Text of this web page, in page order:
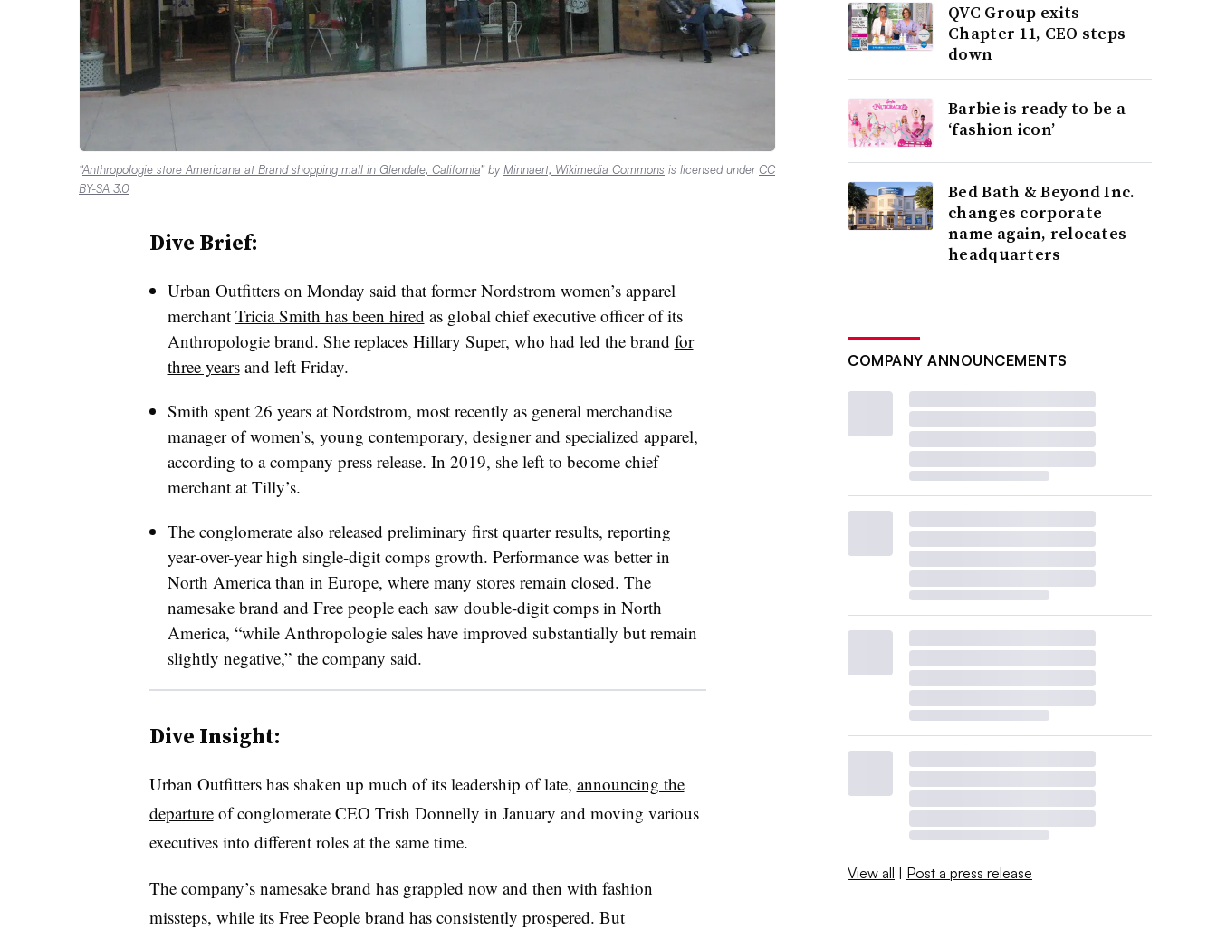
“Anthropologie store Americana at Brand shopping mall in Glendale, California” by Minnaert, Wikimedia Commons is licensed underCC
BY-SA 3.0
Dive Brief:
Urban Outfitters on Monday said that former Nordstrom women’s apparel
merchant Tricia Smith has been hired as global chief executive officer of its
Anthropologie brand. She replaces Hillary Super, who had led the brand for
three yearsand left Friday.
Smith spent 26 years at Nordstrom, most recently as general merchandise
manager of women’s, young contemporary, designer and specialized apparel,
according to a company press release. In 2019, she left to become chief
merchant at Tilly’s.
The conglomerate also released preliminary first quarter results, reporting
year-over-year high single-digit comps growth. Performance was better in
North America than in Europe, where many stores remain closed. The
namesake brand and Free people each saw double-digit comps in North
America, “while Anthropologie sales have improved substantially but remain
slightly negative,” the company said.
Dive Insight:
Urban Outfitters has shaken up much of its leadership of late, announcing the
departureof conglomerate CEO Trish Donnelly in January and moving various
executives into different roles at the same time.
The company’s namesake brand has grappled now and then with fashion
missteps, while its Free People brand has consistently prospered. But
QVC Group exits
Chapter 11, CEO steps
down
Barbie is ready to be a
‘fashion icon’
Bed Bath & Beyond Inc.
changes corporate
name again, relocates
headquarters
COMPANY ANNOUNCEMENTS
View all | Post a press release